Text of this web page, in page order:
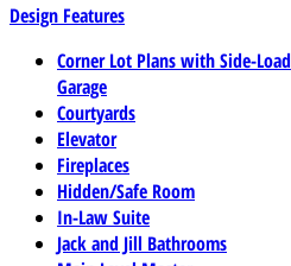
Design Features
Corner Lot Plans with Side-Load
Garage
Courtyards
Elevator
Fireplaces
Hidden/Safe Room
In-Law Suite
Jack and Jill Bathrooms